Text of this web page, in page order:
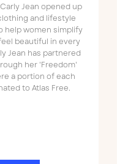
Jean opened up
and lifestyle
help women simplify
beautiful in every
Jean has partnered
her 'Freedom'
a portion of each
to Atlas Free.